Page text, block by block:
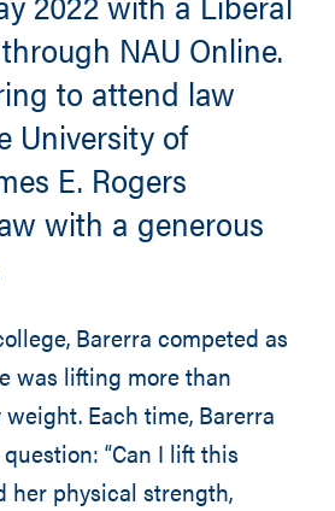
NAU Online.
to attend law
University of
E. Rogers
with a generous
Barerra competed as
was lifting more than
Each time, Barerra
“Can I lift this
her physical strength,